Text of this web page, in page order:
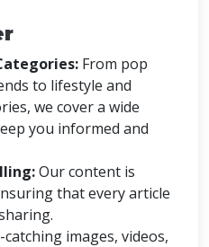
From pop
to lifestyle and
we cover a wide
you informed and
Our content is
that every article
catching images, videos,